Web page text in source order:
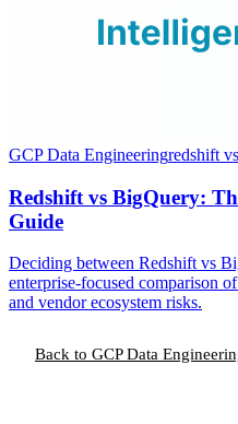
GCP Data Engineeringredshift
Redshift vs BigQuery:
Guide
Deciding between Redshift vs
enterprise-focused comparison
and vendor ecosystem risks.
Back to GCP Data